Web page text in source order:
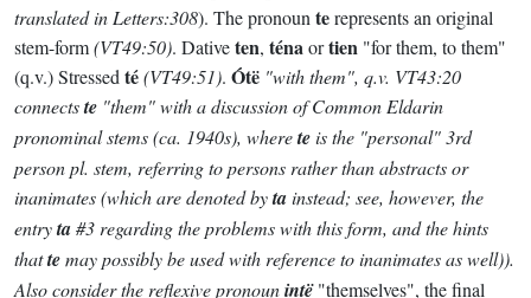
translated in Letters:308). The pronoun terepresents an original
stem-form(VT49:50). Dativeten, ténaortien "for them, to them"
(q.v.) Stressed té(VT49:51). Ótë "with them", q.v. VT43:20
connectste "them" with a discussion of Common Eldarin
pronominal stems (ca. 1940s), whereteis the "personal" 3rd
person pl. stem, referring to persons rather than abstracts or
inanimates (which are denoted bytainstead; see, however, the
entryta#3 regarding the problems with this form, and the hints
thattemay possibly be used with reference to inanimates as well)).
Also consider the reflexive pronounintë "themselves", the final